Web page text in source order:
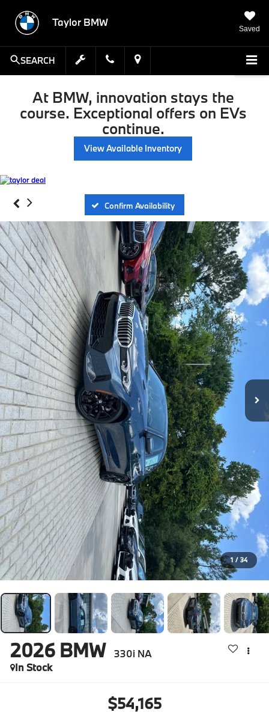
Taylor BMW
Saved
SEARCH
At BMW, innovation stays the
course. Exceptional offers on EVs
continue.
View Available Inventory
Confirm Availability
1 / 34
2026 BMW
330i NA
In Stock
$54,165